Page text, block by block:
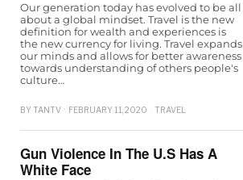
Our generation today has evolved to be all
about a global mindset. Travel is the new
definition for wealth and experiences is
the new currency for living. Travel expands
our minds and allows for better awareness
towards understanding of others people's
culture…
BY TANTV FEBRUARY 11, 2020 TRAVEL
Gun Violence In The U.S Has A
White Face